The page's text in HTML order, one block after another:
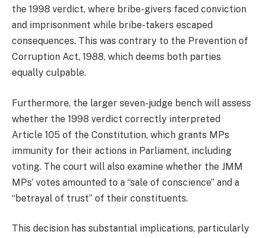
the 1998 verdict, where bribe-givers faced conviction
and imprisonment while bribe-takers escaped
consequences. This was contrary to the Prevention of
Corruption Act, 1988, which deems both parties
equally culpable.
Furthermore, the larger seven-judge bench will assess
whether the 1998 verdict correctly interpreted
Article 105 of the Constitution, which grants MPs
immunity for their actions in Parliament, including
voting. The court will also examine whether the JMM
MPs’ votes amounted to a “sale of conscience” and a
“betrayal of trust” of their constituents.
This decision has substantial implications, particularly